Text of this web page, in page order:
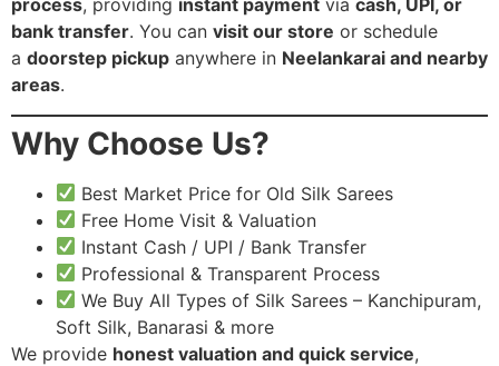
process, providing instant payment via cash, UPI, or
bank transfer. You can visit our store or schedule
a doorstep pickup anywhere in Neelankarai and nearby
areas.
Why Choose Us?
Best Market Price for Old Silk Sarees
Free Home Visit & Valuation
Instant Cash / UPI / Bank Transfer
Professional & Transparent Process
We Buy All Types of Silk Sarees – Kanchipuram,
Soft Silk, Banarasi & more
We provide honest valuation and quick service,